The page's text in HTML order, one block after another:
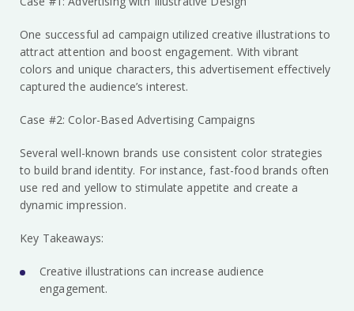
One successful ad campaign utilized creative illustrations to
attract attention and boost engagement. With vibrant
colors and unique characters, this advertisement effectively
captured the audience’s interest.
Case #2: Color-Based Advertising Campaigns
Several well-known brands use consistent color strategies
to build brand identity. For instance, fast-food brands often
use red and yellow to stimulate appetite and create a
dynamic impression.
Key Takeaways:
Creative illustrations can increase audience
engagement.